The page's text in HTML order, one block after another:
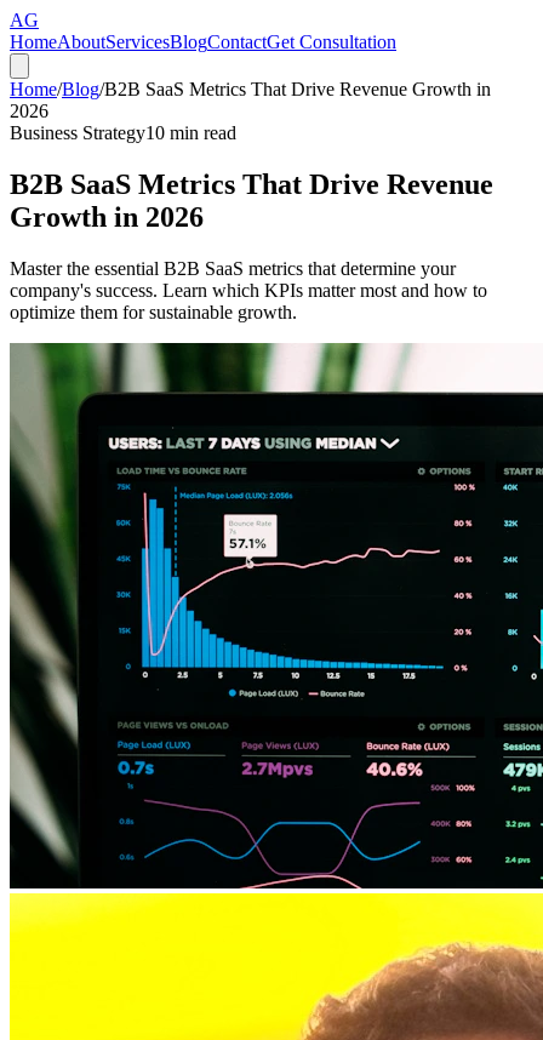
AG
HomeAboutServicesBlogContactGet Consultation
Home/Blog/B2B SaaS Metrics That Drive Revenue Growth in
2026
Business Strategy10 min read
B2B SaaS Metrics That Drive Revenue
Growth in 2026
Master the essential B2B SaaS metrics that determine your
company's success. Learn which KPIs matter most and how to
optimize them for sustainable growth.